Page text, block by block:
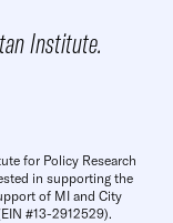
Institute.
for Policy Research
in supporting the
of MI and City
#13-2912529).